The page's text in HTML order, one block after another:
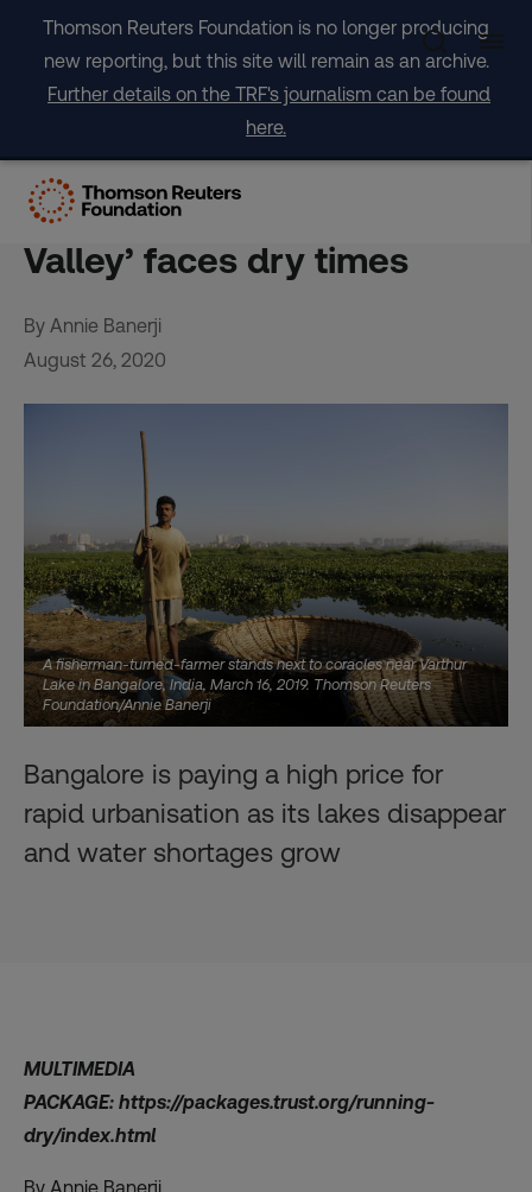
content
Thomson Reuters Foundation is no longer producing
new reporting, but this site will remain as an archive.
Further details on the TRF's journalism can be found
here.
More work, less water:
India’s booming ‘Silicon
Valley’ faces dry times
By Annie Banerji
August 26, 2020
A fisherman-turned-farmer stands next to coracles near Varthur
Lake in Bangalore, India, March 16, 2019. Thomson Reuters
Foundation/Annie Banerji
Bangalore is paying a high price for
rapid urbanisation as its lakes disappear
and water shortages grow
MULTIMEDIA
PACKAGE: https://packages.trust.org/running-
dry/index.html